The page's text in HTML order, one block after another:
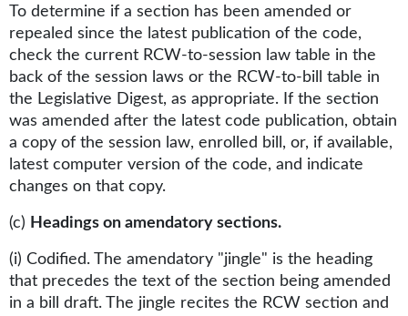
To determine if a section has been amended or
repealed since the latest publication of the code,
check the current RCW-to-session law table in the
back of the session laws or the RCW-to-bill table in
the Legislative Digest, as appropriate. If the section
was amended after the latest code publication, obtain
a copy of the session law, enrolled bill, or, if available,
latest computer version of the code, and indicate
changes on that copy.
(c) Headings on amendatory sections.
(i) Codified. The amendatory "jingle" is the heading
that precedes the text of the section being amended
in a bill draft. The jingle recites the RCW section and